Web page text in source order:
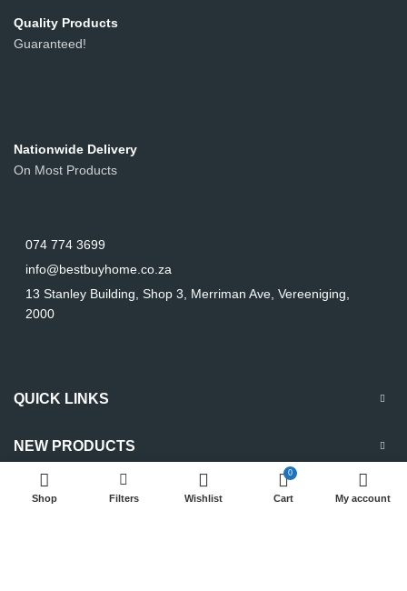
Quality Products
Guaranteed!
Nationwide Delivery
On Most Products
074 774 3699
info@bestbuyhome.co.za
13 Stanley Building, Shop 3, Merriman Ave, Vereeniging,
2000
QUICK LINKS
NEW PRODUCTS
Shop Filters Wishlist
0
Cart My account